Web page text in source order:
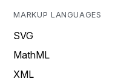
MARKUP LANGUAGES
SVG
MathML
XML